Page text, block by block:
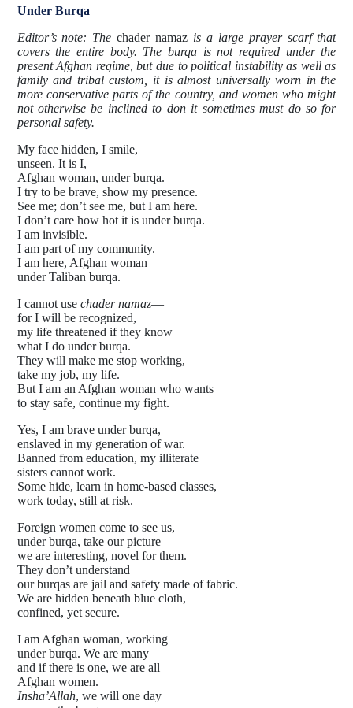
Under Burqa
Editor’s note: Thechader namaz is a large prayer scarf that
covers the entire body. The burqa is not required under the
present Afghan regime, but due to political instability as well as
family and tribal custom, it is almost universally worn in the
more conservative parts of the country, and women who might
not otherwise be inclined to don it sometimes must do so for
personal safety.
My face hidden, I smile,
unseen. It is I,
Afghan woman, under burqa.
I try to be brave, show my presence.
See me; don’t see me, but I am here.
I don’t care how hot it is under burqa.
I am invisible.
I am part of my community.
I am here, Afghan woman
under Taliban burqa.
I cannot use chader namaz—
for I will be recognized,
my life threatened if they know
what I do under burqa.
They will make me stop working,
take my job, my life.
But I am an Afghan woman who wants
to stay safe, continue my fight.
Yes, I am brave under burqa,
enslaved in my generation of war.
Banned from education, my illiterate
sisters cannot work.
Some hide, learn in home-based classes,
work today, still at risk.
Foreign women come to see us,
under burqa, take our picture—
we are interesting, novel for them.
They don’t understand
our burqas are jail and safety made of fabric.
We are hidden beneath blue cloth,
confined, yet secure.
I am Afghan woman, working
under burqa. We are many
and if there is one, we are all
Afghan women.
Insha’Allah, we will one day